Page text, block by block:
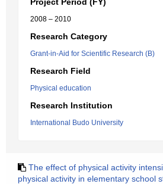
2008 – 2010
Research Category
Grant-in-Aid for Scientific Research (B)
Research Field
Physical education
Research Institution
International Budo University
The effect of physical activity
physical activity in elementary school